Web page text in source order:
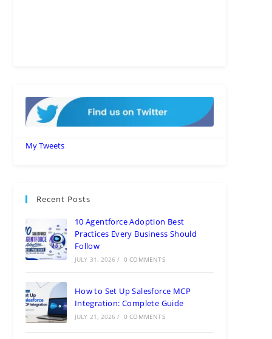
My Tweets
Recent Posts
10 Agentforce Adoption Best
Practices Every Business Should
Follow
JULY 31, 2026 / 0 COMMENTS
How to Set Up Salesforce MCP
Integration: Complete Guide
JULY 21, 2026 / 0 COMMENTS